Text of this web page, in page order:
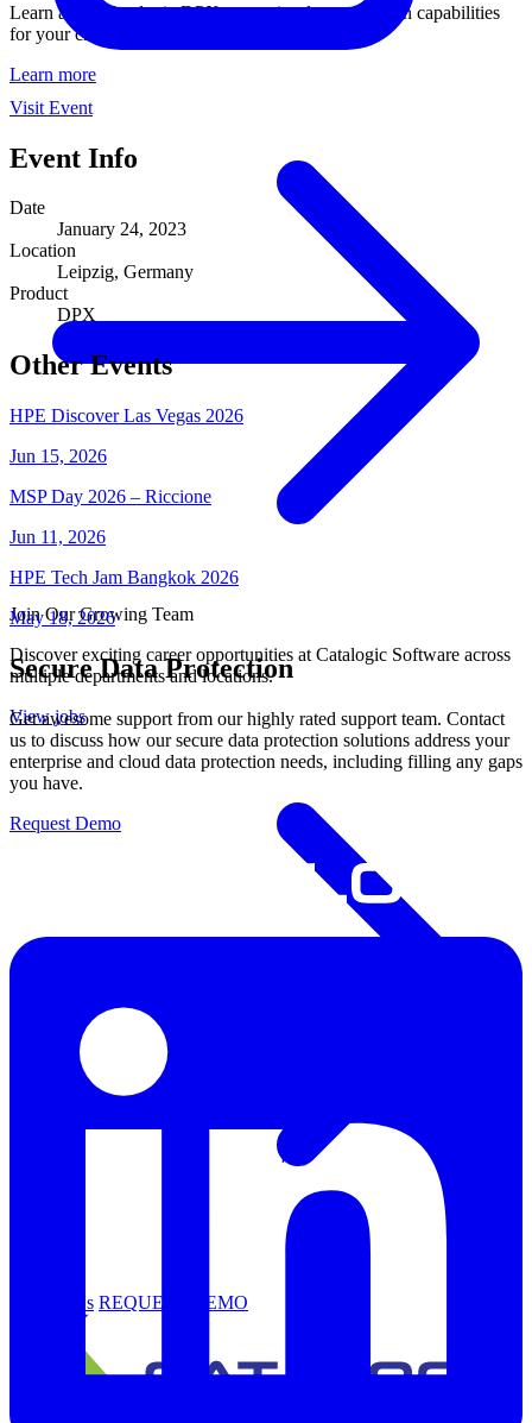
Learn about Catalogic DPX enterprise data protection capabilities
for your critical business workloads.
Learn more
Join Our Growing Team
Discover exciting career opportunities at Catalogic Software across
multiple departments and locations.
View jobs
Contact Us REQUEST DEMO
Visit Event
Event Info
Date
January 24, 2023
Location
Leipzig, Germany
Product
DPX
Other Events
HPE Discover Las Vegas 2026
Jun 15, 2026
MSP Day 2026 – Riccione
Jun 11, 2026
HPE Tech Jam Bangkok 2026
May 18, 2026
Secure Data Protection
Get awesome support from our highly rated support team. Contact
us to discuss how our secure data protection solutions address your
enterprise and cloud data protection needs, including filling any gaps
you have.
Request Demo